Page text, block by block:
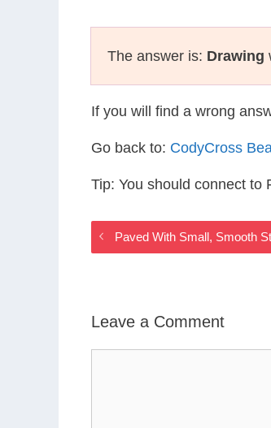
The answer is: Drawing
If you will find a wrong
Go back to: CodyCross
Tip: You should connect to
Paved With Small, Smooth
Leave a Comment